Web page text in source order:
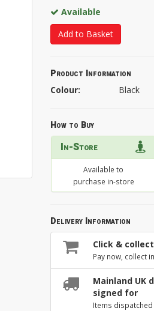
Available
Add to Basket
Product Information
Colour: Black
How to Buy
In-Store
Available to
purchase in-store
Delivery Information
Click &
Pay now, collect
Mainland UK
signed for
Items